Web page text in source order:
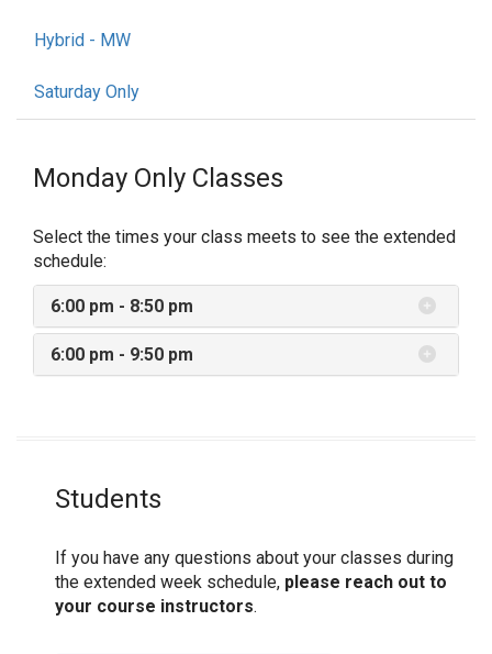
Hybrid - MW
Saturday Only
Monday Only Classes
Select the times your class meets to see the extended
schedule:
6:00 pm - 8:50 pm
6:00 pm - 9:50 pm
Students
If you have any questions about your classes during
the extended week schedule, please reach out to
your course instructors.